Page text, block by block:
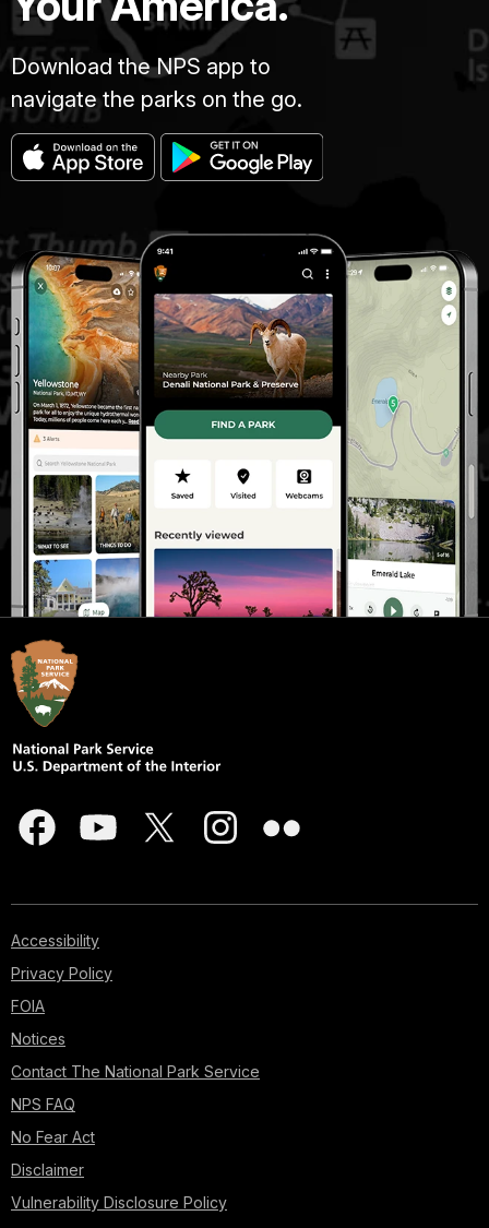
Download the NPS app to
navigate the parks on the go.
Accessibility
Privacy Policy
FOIA
Notices
Contact The National Park Service
NPS FAQ
No Fear Act
Disclaimer
Vulnerability Disclosure Policy